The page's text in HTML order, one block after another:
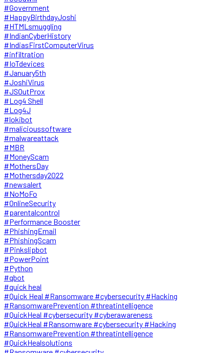
#Government
#HappyBirthdayJoshi
#HTMLsmuggling
#IndianCyberHistory
#IndiasFirstComputerVirus
#infiltration
#IoTdevices
#January5th
#JoshiVirus
#JSOutProx
#Log4 Shell
#Log4J
#lokibot
#malicioussoftware
#malwareattack
#MBR
#MoneyScam
#MothersDay
#Mothersday2022
#newsalert
#NoMoFo
#OnlineSecurity
#parentalcontrol
#Performance Booster
#PhishingEmail
#PhishingScam
#Pinkslipbot
#PowerPoint
#Python
#qbot
#quick heal
#Quick Heal #Ransomware #cybersecurity #Hacking
#RansomwarePrevention #threatintelligence
#QuickHeal #cybersecurity #cyberawareness
#QuickHeal #Ransomware #cybersecurity #Hacking
#RansomwarePrevention #threatintelligence
#QuickHealsolutions